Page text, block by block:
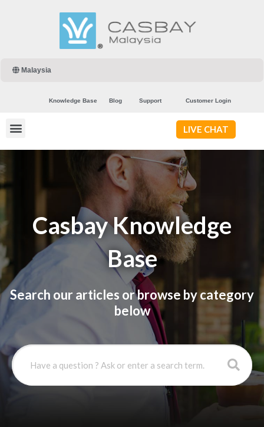
Malaysia
Knowledge Base Blog Support Customer Login
LIVE CHAT
Casbay Knowledge
Base
Search our articles or browse by category
below